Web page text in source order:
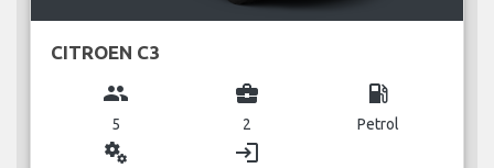
CITROEN C3
group
5
business_center
2
local_gas_station
Petrol
miscellaneous_services login